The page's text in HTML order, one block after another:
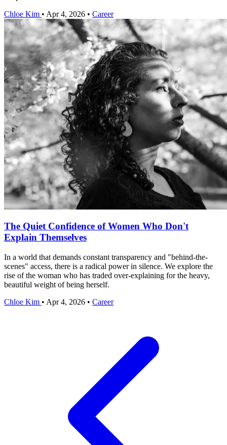
Chloe Kim • Apr 4, 2026 • Career
The Quiet Confidence of Women Who Don't
Explain Themselves
In a world that demands constant transparency and "behind-the-
scenes" access, there is a radical power in silence. We explore the
rise of the woman who has traded over-explaining for the heavy,
beautiful weight of being herself.
Chloe Kim • Apr 4, 2026 • Career